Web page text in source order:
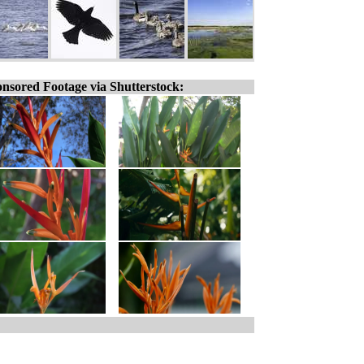
Footage via Shutterstock: